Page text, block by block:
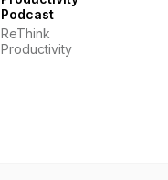
Podcast
ReThink
Productivity